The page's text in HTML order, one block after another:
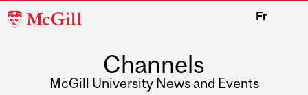
McGill
Fr
Channels
McGill University News and Events